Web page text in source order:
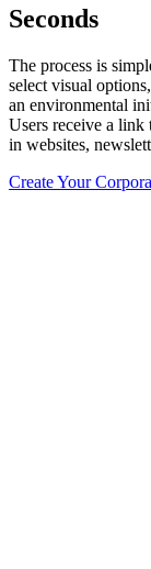
Seconds
The process is
select visual
an environmental
Users receive a
in websites,
Create Your